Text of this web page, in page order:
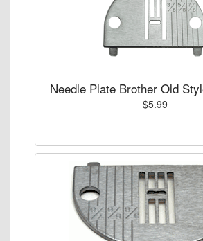
Needle Plate Brother Old
$5.99